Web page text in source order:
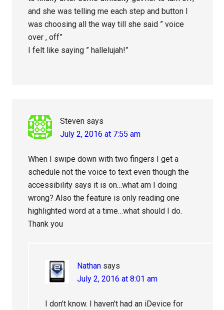
and she was telling me each step and button I
was choosing all the way till she said ” voice
over , off”
I felt like saying ” hallelujah!”
Steven says
July 2, 2016 at 7:55 am
When I swipe down with two fingers I get a
schedule not the voice to text even though the
accessibility says it is on…what am I doing
wrong? Also the feature is only reading one
highlighted word at a time…what should I do.
Thank you
Nathan says
July 2, 2016 at 8:01 am
I don’t know. I haven’t had an iDevice for